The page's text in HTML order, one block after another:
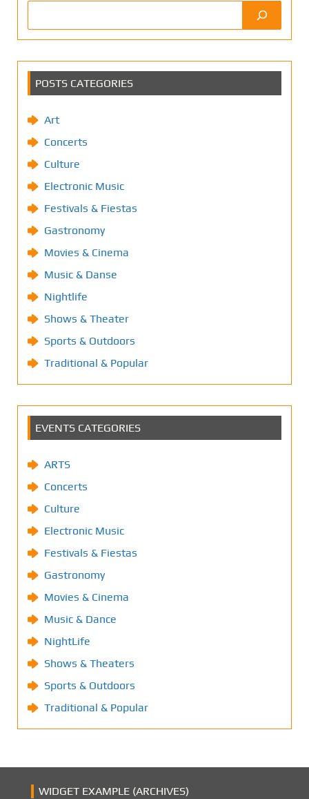
POSTS CATEGORIES
Art
Concerts
Culture
Electronic Music
Festivals & Fiestas
Gastronomy
Movies & Cinema
Music & Danse
Nightlife
Shows & Theater
Sports & Outdoors
Traditional & Popular
EVENTS CATEGORIES
ARTS
Concerts
Culture
Electronic Music
Festivals & Fiestas
Gastronomy
Movies & Cinema
Music & Dance
NightLife
Shows & Theaters
Sports & Outdoors
Traditional & Popular
WIDGET EXAMPLE (ARCHIVES)